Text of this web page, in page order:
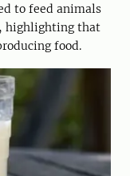
to feed animals
highlighting that
food.